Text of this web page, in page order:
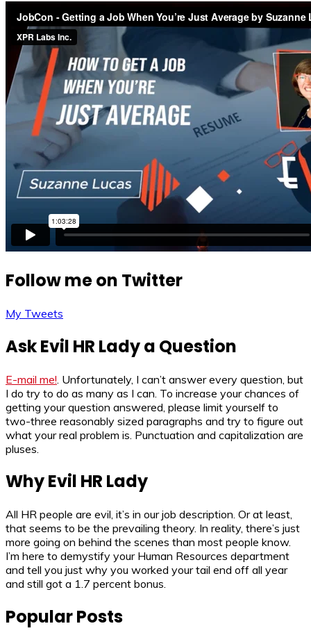
Follow me on Twitter
My Tweets
Ask Evil HR Lady a Question
E-mail me! . Unfortunately, I can’t answer every question, but
I do try to do as many as I can. To increase your chances of
getting your question answered, please limit yourself to
two-three reasonably sized paragraphs and try to figure out
what your real problem is. Punctuation and capitalization are
pluses.
Why Evil HR Lady
All HR people are evil, it’s in our job description. Or at least,
that seems to be the prevailing theory. In reality, there’s just
more going on behind the scenes than most people know.
I’m here to demystify your Human Resources department
and tell you just why you worked your tail end off all year
and still got a 1.7 percent bonus.
Popular Posts